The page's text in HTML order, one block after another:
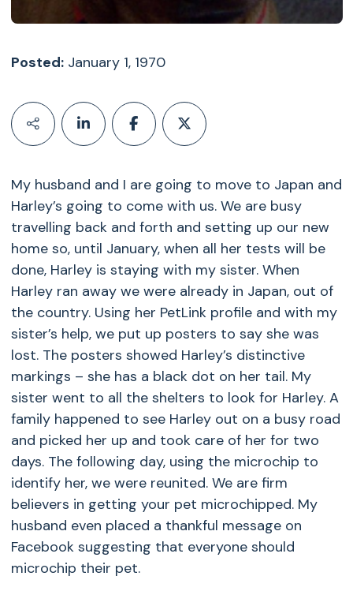
Posted:January 1, 1970
My husband and I are going to move to Japan and
Harley’s going to come with us. We are busy
travelling back and forth and setting up our new
home so, until January, when all her tests will be
done, Harley is staying with my sister. When
Harley ran away we were already in Japan, out of
the country. Using her PetLink profile and with my
sister’s help, we put up posters to say she was
lost. The posters showed Harley’s distinctive
markings – she has a black dot on her tail. My
sister went to all the shelters to look for Harley. A
family happened to see Harley out on a busy road
and picked her up and took care of her for two
days. The following day, using the microchip to
identify her, we were reunited. We are firm
believers in getting your pet microchipped. My
husband even placed a thankful message on
Facebook suggesting that everyone should
microchip their pet.